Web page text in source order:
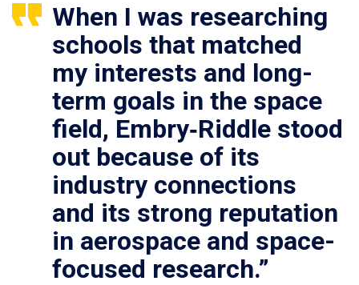
When I was researching
schools that matched
my interests and long-
term goals in the space
field, Embry‑Riddle stood
out because of its
industry connections
and its strong reputation
in aerospace and space-
focused research.”